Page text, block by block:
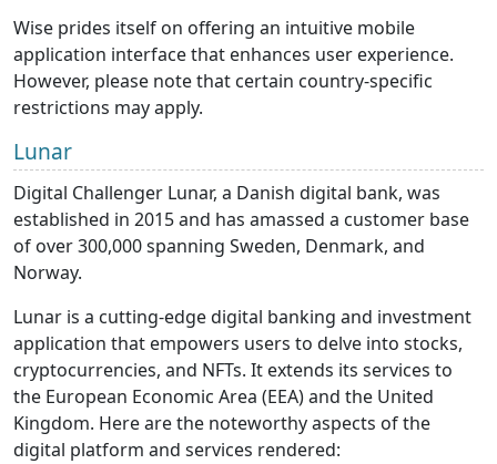
Wise prides itself on offering an intuitive mobile
application interface that enhances user experience.
However, please note that certain country-specific
restrictions may apply.
Lunar
Digital Challenger Lunar, a Danish digital bank, was
established in 2015 and has amassed a customer base
of over 300,000 spanning Sweden, Denmark, and
Norway.
Lunar is a cutting-edge digital banking and investment
application that empowers users to delve into stocks,
cryptocurrencies, and NFTs. It extends its services to
the European Economic Area (EEA) and the United
Kingdom. Here are the noteworthy aspects of the
digital platform and services rendered: